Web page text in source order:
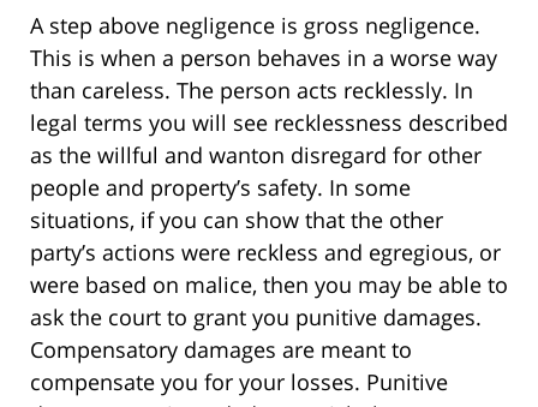
A step above negligence is gross negligence.
This is when a person behaves in a worse way
than careless. The person acts recklessly. In
legal terms you will see recklessness described
as the willful and wanton disregard for other
people and property’s safety. In some
situations, if you can show that the other
party’s actions were reckless and egregious, or
were based on malice, then you may be able to
ask the court to grant you punitive damages.
Compensatory damages are meant to
compensate you for your losses. Punitive